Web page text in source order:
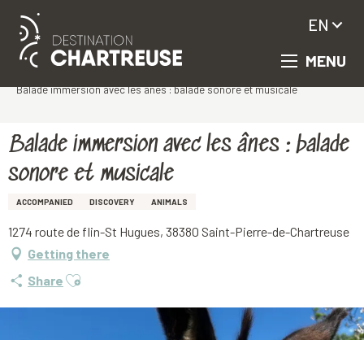
Aller
MENU
EN
Balade immersion avec les ânes : balade sonore et musicale
Balade immersion avec les ânes : balade
sonore et musicale
ACCOMPANIED DISCOVERY ANIMALS
1274 route de flin-St Hugues, 38380 Saint-Pierre-de-Chartreuse
Getting there
Share Ajouter aux favoris